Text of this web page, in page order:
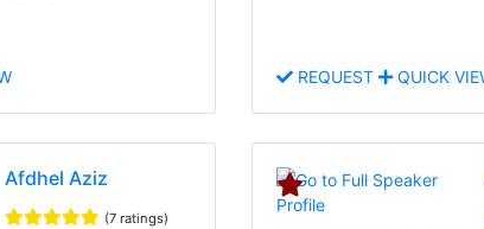
REQUEST QUICK
Afdhel Aziz
(7 ratings)